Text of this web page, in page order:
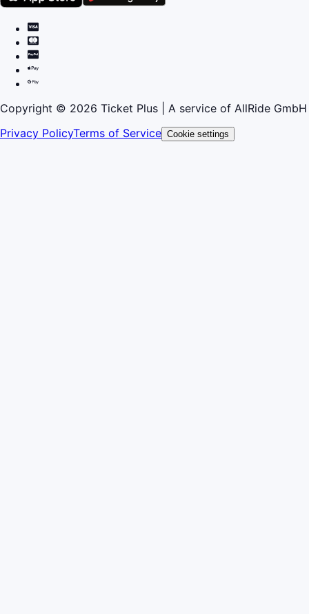
Copyright © 2026 Ticket Plus | A service of AllRide GmbH
Privacy PolicyTerms of Service Cookie settings